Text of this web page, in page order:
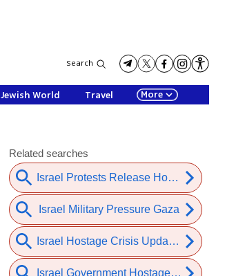
Search
Jewish World Travel More